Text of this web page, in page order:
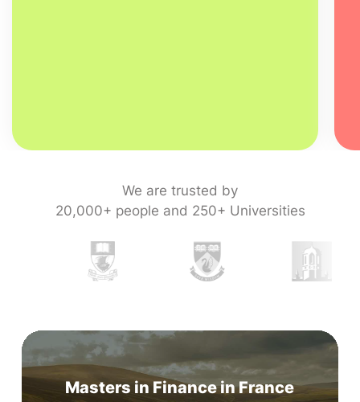
We are trusted by
20,000+ people and 250+ Universities
Masters in Finance in France